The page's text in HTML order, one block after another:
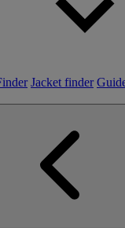
Jacket finder